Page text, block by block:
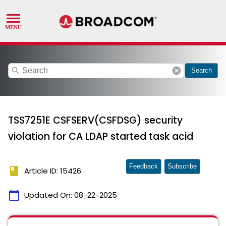
search cancel Search
TSS7251E CSFSERV(CSFDSG) security
violation for CA LDAP started task acid
book Article ID: 15426
calendar_today Updated On: 08-22-2025
Feedback Subscribe